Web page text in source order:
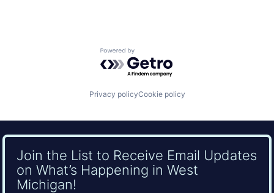
Powered by Getro.com
Privacy policyCookie policy
Join the List to Receive Email Updates
on What’s Happening in West
Michigan!